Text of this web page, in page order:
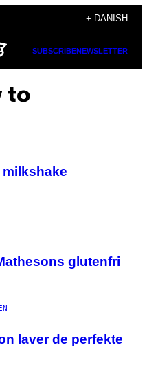
+ DANISH
SUBSCRIBENEWSLETTER
to
glutenfri
laver de perfekte